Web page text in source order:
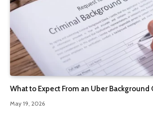
What to Expect From an Uber Background
May 19, 2026